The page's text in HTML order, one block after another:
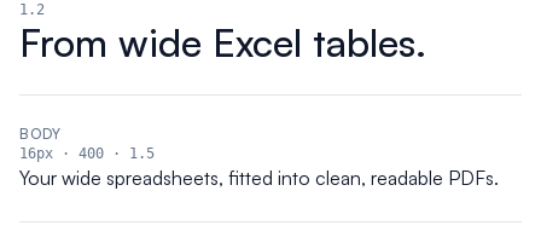
1.2
From wide Excel tables.
BODY
16px · 400 · 1.5
Your wide spreadsheets, fitted into clean, readable PDFs.